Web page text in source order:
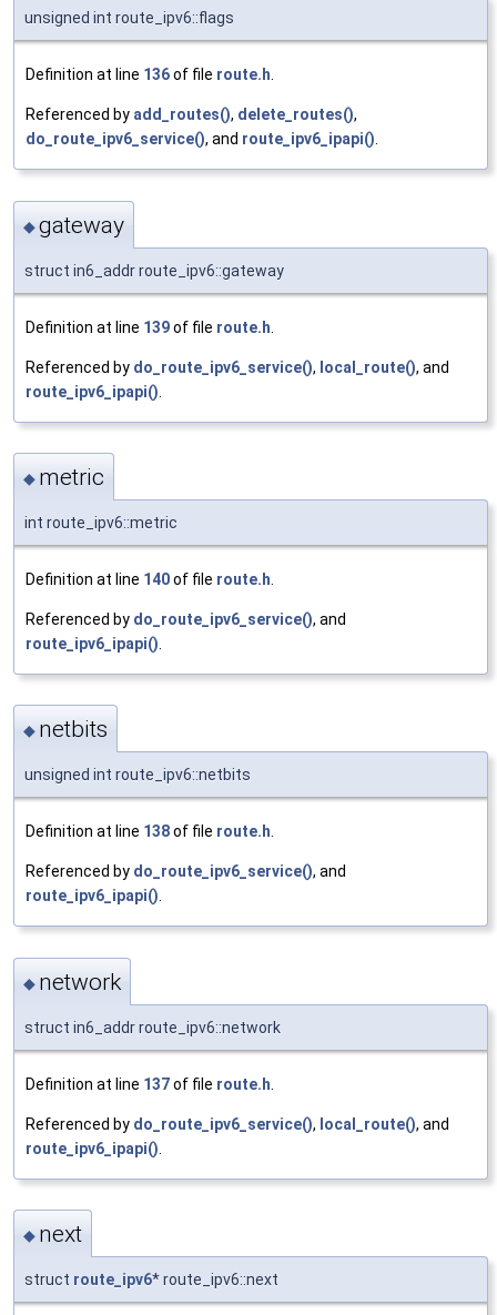
unsigned int route_ipv6::flags
Definition at line 136of file route.h
Referenced by add_routes(), delete_routes(),
do_route_ipv6_service(), and route_ipv6_ipapi()
◆gateway
struct in6_addr route_ipv6::gateway
Definition at line 139of file route.h
Referenced by do_route_ipv6_service(), local_route(), and
route_ipv6_ipapi()
◆ metric
int route_ipv6::metric
Definition at line 140of file route.h
Referenced by do_route_ipv6_service(), and
route_ipv6_ipapi()
◆ netbits
unsigned int route_ipv6::netbits
Definition at line 138of file route.h.
Referenced by do_route_ipv6_service(), and
route_ipv6_ipapi().
◆ network
struct in6_addr route_ipv6::network
Definition at line 137of file route.h
Referenced by do_route_ipv6_service(), local_route(), and
route_ipv6_ipapi()
◆ next
struct route_ipv6* route_ipv6::next